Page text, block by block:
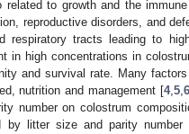
to growth and the
reproductive disorders, and
respiratory tracts leading to
in high concentrations in
and survival rate. Many
nutrition and management [4, 5, 6
number on colostrum
litter size and parity number